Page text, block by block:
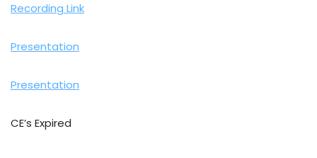
Recording Link
Presentation
Presentation
CE’s Expired